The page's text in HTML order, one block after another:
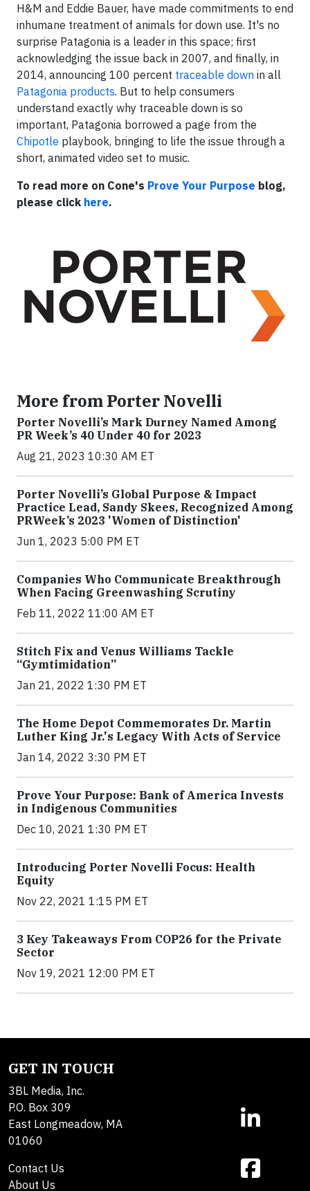
H&M and Eddie Bauer, have made commitments to end
inhumane treatment of animals for down use. It's no
surprise Patagonia is a leader in this space; first
acknowledging the issue back in 2007, and finally, in
2014, announcing 100 percent traceable down in all
Patagonia products. But to help consumers
understand exactly why traceable down is so
important, Patagonia borrowed a page from the
Chipotle playbook, bringing to life the issue through a
short, animated video set to music.
To read more on Cone's Prove Your Purpose blog,
please click here.
More from Porter Novelli
Porter Novelli’s Mark Durney Named Among
PR Week’s 40 Under 40 for 2023
Aug 21, 2023 10:30 AM ET
Porter Novelli’s Global Purpose & Impact
Practice Lead, Sandy Skees, Recognized Among
PRWeek’s 2023 'Women of Distinction'
Jun 1, 2023 5:00 PM ET
Companies Who Communicate Breakthrough
When Facing Greenwashing Scrutiny
Feb 11, 2022 11:00 AM ET
Stitch Fix and Venus Williams Tackle
“Gymtimidation”
Jan 21, 2022 1:30 PM ET
The Home Depot Commemorates Dr. Martin
Luther King Jr.'s Legacy With Acts of Service
Jan 14, 2022 3:30 PM ET
Prove Your Purpose: Bank of America Invests
in Indigenous Communities
Dec 10, 2021 1:30 PM ET
Introducing Porter Novelli Focus: Health
Equity
Nov 22, 2021 1:15 PM ET
3 Key Takeaways From COP26 for the Private
Sector
Nov 19, 2021 12:00 PM ET
GET IN TOUCH
3BL Media, Inc.
P.O. Box 309
East Longmeadow, MA
01060
Contact Us
About Us